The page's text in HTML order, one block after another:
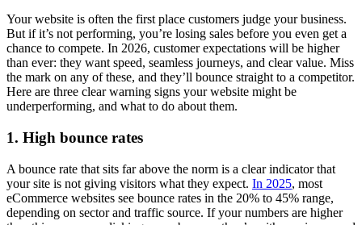
Your website is often the first place customers judge your business.
But if it’s not performing, you’re losing sales before you even get a
chance to compete. In 2026, customer expectations will be higher
than ever: they want speed, seamless journeys, and clear value. Miss
the mark on any of these, and they’ll bounce straight to a competitor.
Here are three clear warning signs your website might be
underperforming, and what to do about them.
1. High bounce rates
A bounce rate that sits far above the norm is a clear indicator that
your site is not giving visitors what they expect. In 2025, most
eCommerce websites see bounce rates in the 20% to 45% range,
depending on sector and traffic source. If your numbers are higher